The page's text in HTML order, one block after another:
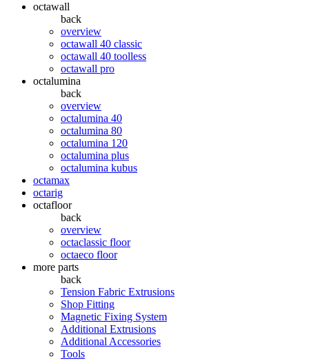
octawall
back
overview
octawall 40 classic
octawall 40 toolless
octawall pro
octalumina
back
overview
octalumina 40
octalumina 80
octalumina 120
octalumina plus
octalumina kubus
octamax
octarig
octafloor
back
overview
octaclassic floor
octaeco floor
more parts
back
Tension Fabric Extrusions
Shop Fitting
Magnetic Fixing System
Additional Extrusions
Additional Accessories
Tools